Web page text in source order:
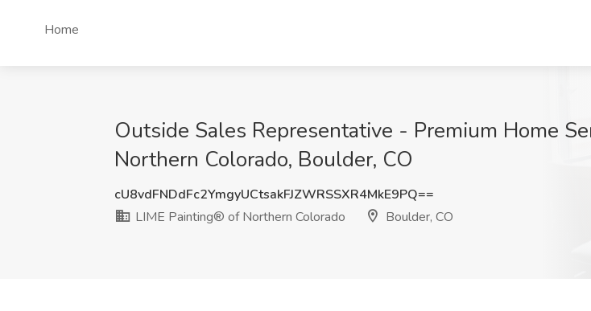
Home
Outside Sales Representative - Premium Home
Northern Colorado, Boulder, CO
cU8vdFNDdFc2YmgyUCtsakFJZWRSSXR4MkE9PQ==
LIME Painting® of Northern Colorado
Boulder, CO